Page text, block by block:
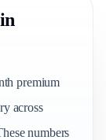
premium
across
numbers